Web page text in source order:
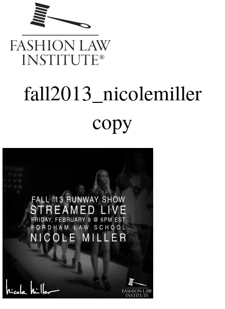
fall2013_nicolemiller
copy